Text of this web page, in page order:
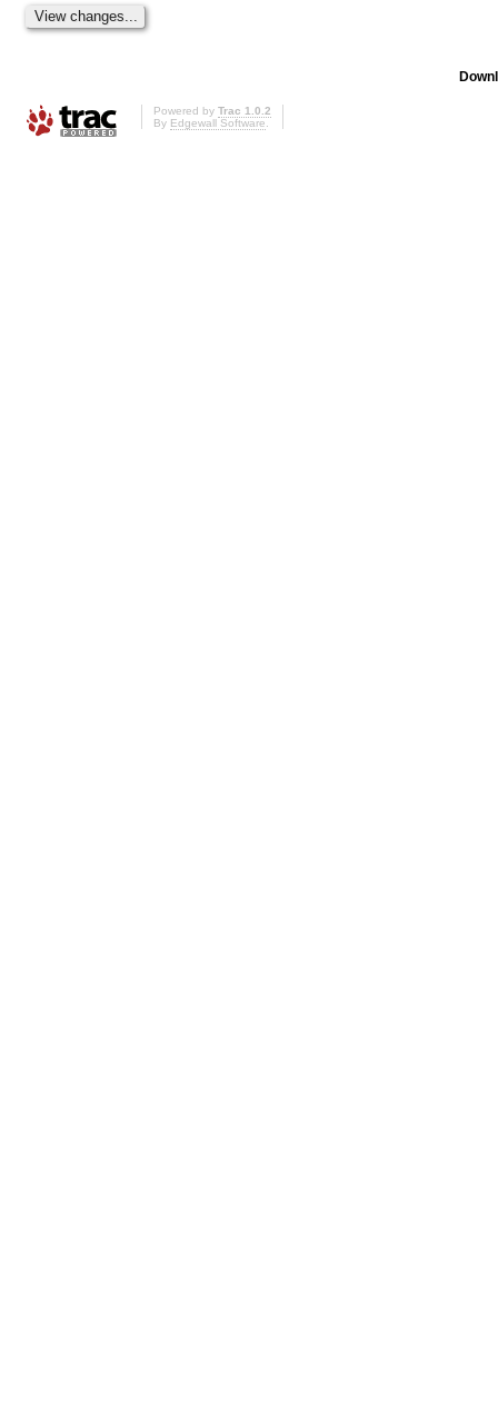
Powered by Trac 1.0.2
By Edgewall Software.